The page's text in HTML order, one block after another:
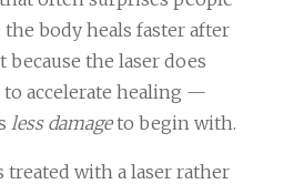
body heals faster after
the laser does
accelerate healing —
less damageto begin with.
treated with a laser rather